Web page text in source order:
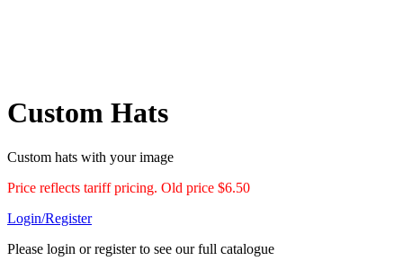
Custom Hats
Custom hats with your image
Price reflects tariff pricing. Old price $6.50
Login/Register
Please login or register to see our full catalogue